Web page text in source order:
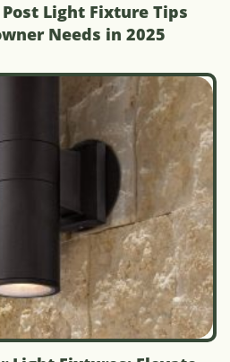
Light Fixture Tips
Needs in 2025